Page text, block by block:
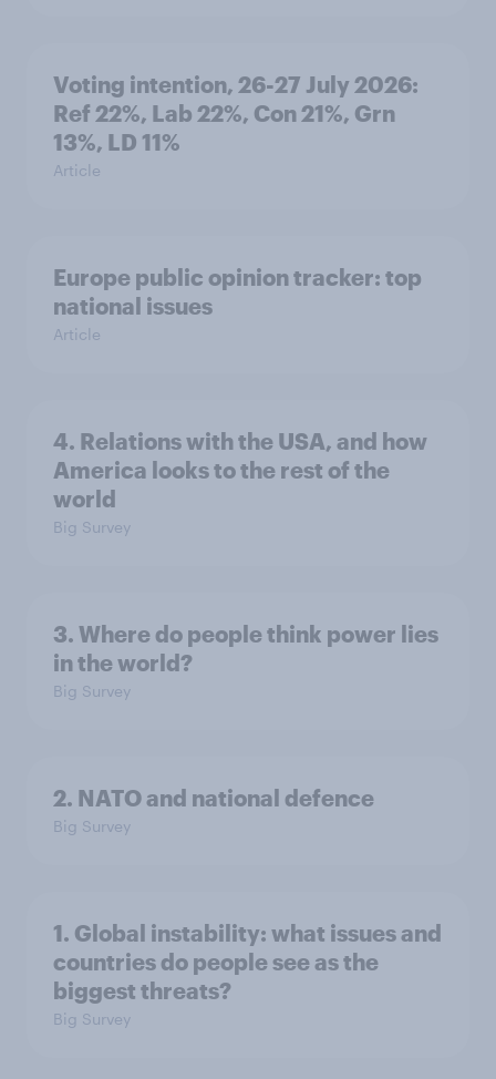
Voting intention, 26-27 July 2026:
Ref 22%, Lab 22%, Con 21%, Grn
13%, LD 11%
Article
Europe public opinion tracker: top
national issues
Article
4. Relations with the USA, and how
America looks to the rest of the
world
Big Survey
3. Where do people think power lies
in the world?
Big Survey
2. NATO and national defence
Big Survey
1. Global instability: what issues and
countries do people see as the
biggest threats?
Big Survey